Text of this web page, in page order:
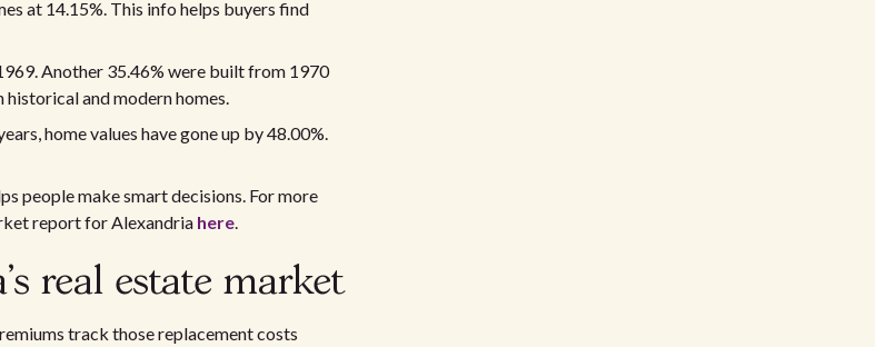
at 14.15%. This info helps buyers find
Another 35.46% were built from 1970
and modern homes.
home values have gone up by 48.00%.
people make smart decisions. For more
report for Alexandria here.
real estate market
track those replacement costs